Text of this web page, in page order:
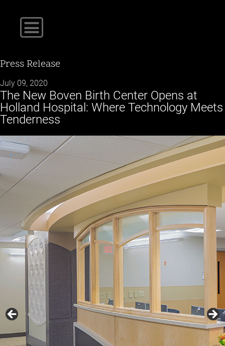
Press Release
July 09, 2020
The New Boven Birth Center Opens at
Holland Hospital: Where Technology Meets
Tenderness